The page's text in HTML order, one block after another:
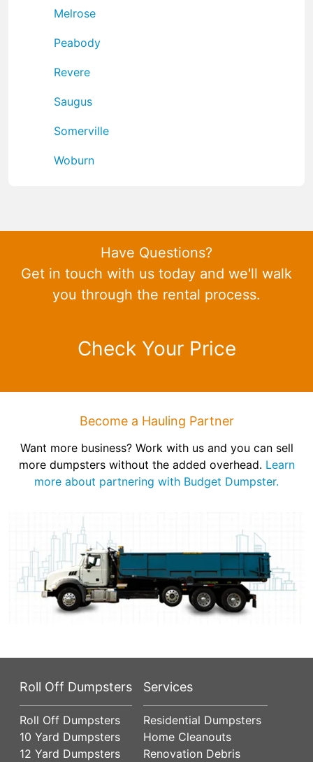
Melrose
Peabody
Revere
Saugus
Somerville
Woburn
Have Questions?
Get in touch with us today and we'll walk
you through the rental process.
Check Your Price
Become a Hauling Partner
Want more business? Work with us and you can sell
more dumpsters without the added overhead. Learn
more about partnering with Budget Dumpster.
Roll Off Dumpsters
Roll Off Dumpsters
10 Yard Dumpsters
12 Yard Dumpsters
Services
Residential Dumpsters
Home Cleanouts
Renovation Debris